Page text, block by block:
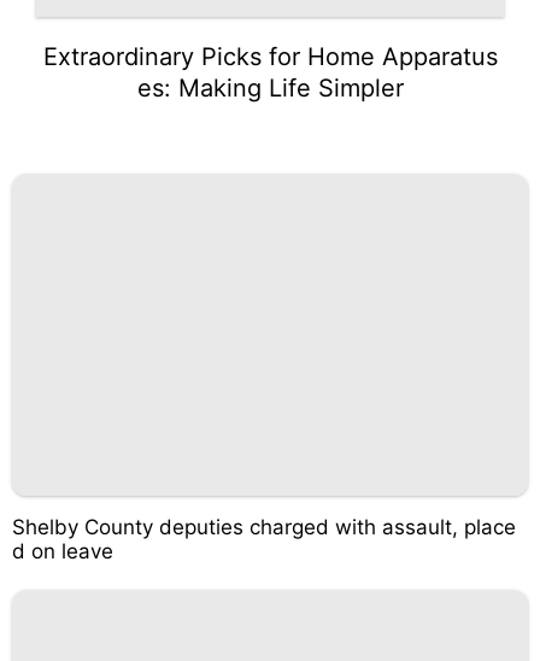
Extraordinary Picks for Home Apparatus
es: Making Life Simpler
Shelby County deputies charged with assault, place
d on leave